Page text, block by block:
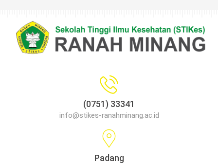
(0751) 33341
info@stikes-ranahminang.ac.id
Padang